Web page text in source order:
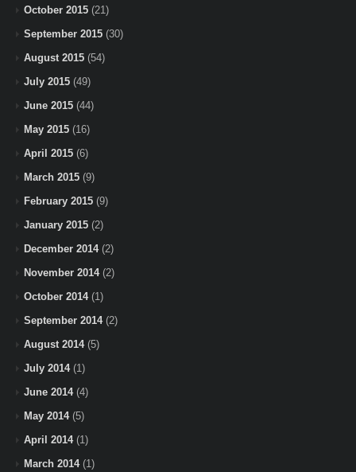
October 2015 (21)
September 2015 (30)
August 2015 (54)
July 2015 (49)
June 2015 (44)
May 2015 (16)
April 2015 (6)
March 2015 (9)
February 2015 (9)
January 2015 (2)
December 2014(2)
November 2014(2)
October 2014(1)
September 2014(2)
August 2014(5)
July 2014(1)
June 2014(4)
May 2014(5)
April 2014(1)
March 2014(1)